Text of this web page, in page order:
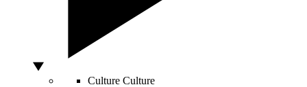
Culture Culture